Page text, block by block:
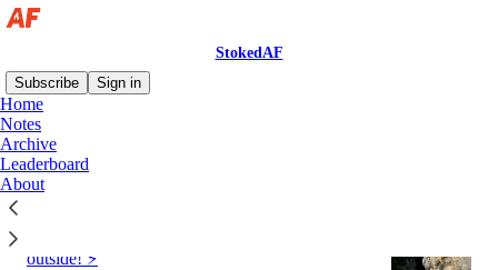
StokedAF
Subscribe
Sign in
Home
Notes
Archive
Leaderboard
About
Latest
outside! ⚡